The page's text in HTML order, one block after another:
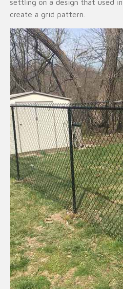
settling on a design that used
create a grid pattern.